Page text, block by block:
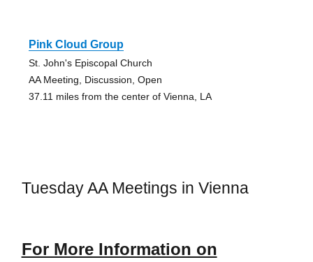
Pink Cloud Group
St. John's Episcopal Church
AA Meeting, Discussion, Open
37.11 miles from the center of Vienna, LA
Tuesday AA Meetings in Vienna
For More Information on